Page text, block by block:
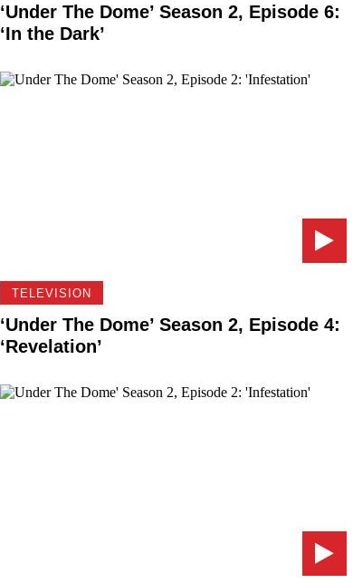
‘Under The Dome’ Season 2, Episode 6:
‘In the Dark’
TELEVISION
‘Under The Dome’ Season 2, Episode 4:
‘Revelation’